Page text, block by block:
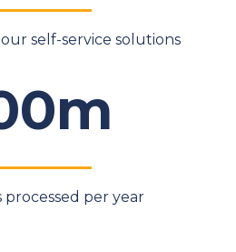
self-service solutions
processed per year